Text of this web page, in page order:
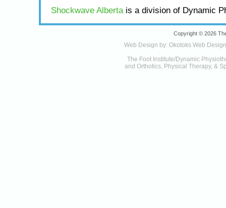
Shockwave Albertais a division of Dynamic
Copyright © 2026
Web Design by: Okotoks Web Design
The Foot Institute/Dynamic
and Orthotics, Physical Therapy, &